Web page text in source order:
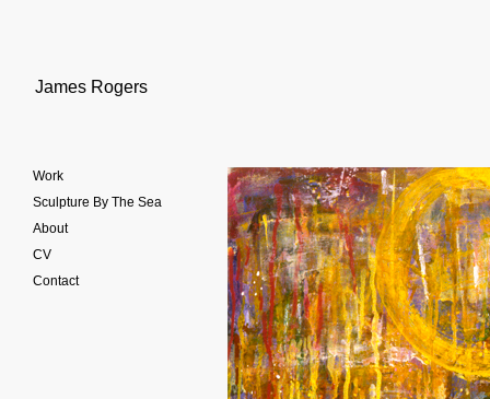
James Rogers
Work
Sculpture By The Sea
About
CV
Contact